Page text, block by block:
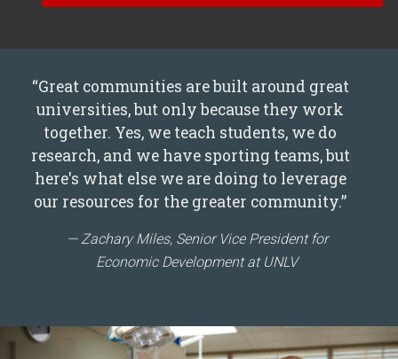
“Great communities are built around great
universities, but only because they work
together. Yes, we teach students, we do
research, and we have sporting teams, but
here's what else we are doing to leverage
our resources for the greater community.”
Zachary Miles, Senior Vice President for
Economic Development at UNLV